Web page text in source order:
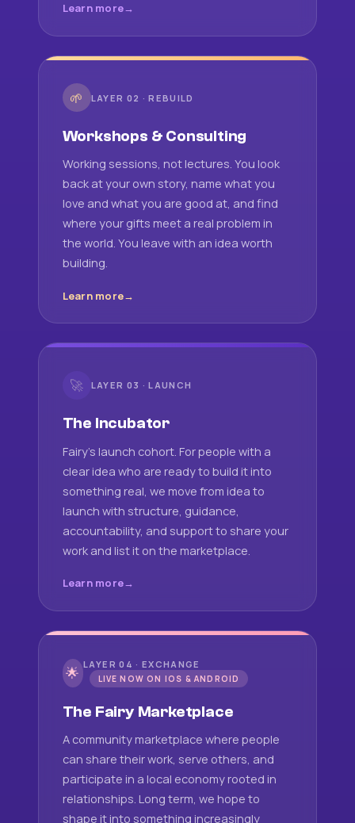
Learn more
🌱 LAYER 02 · REBUILD
Workshops & Consulting
Working sessions, not lectures. You look
back at your own story, name what you
love and what you are good at, and find
where your gifts meet a real problem in
the world. You leave with an idea worth
building.
Learn more
🚀 LAYER 03 · LAUNCH
The Incubator
Fairy's launch cohort. For people with a
clear idea who are ready to build it into
something real, we move from idea to
launch with structure, guidance,
accountability, and support to share your
work and list it on the marketplace.
Learn more
🌟 LAYER 04 · EXCHANGE
LIVE NOW ON IOS & ANDROID
The Fairy Marketplace
A community marketplace where people
can share their work, serve others, and
participate in a local economy rooted in
relationships. Long term, we hope to
shape it into something increasingly